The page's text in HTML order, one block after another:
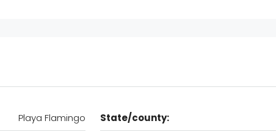
Playa Flamingo State/county: